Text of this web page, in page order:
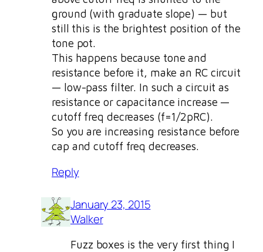
ground (with graduate slope) — but
still this is the brightest position of the
tone pot.
This happens because tone and
resistance before it, make an RC circuit
— low-pass filter. In such a circuit as
resistance or capacitance increase —
cutoff freq decreases (f=1/2pRC).
So you are increasing resistance before
cap and cutoff freq decreases.
Reply
January 23, 2015
Walker
Fuzz boxes is the very first thing I